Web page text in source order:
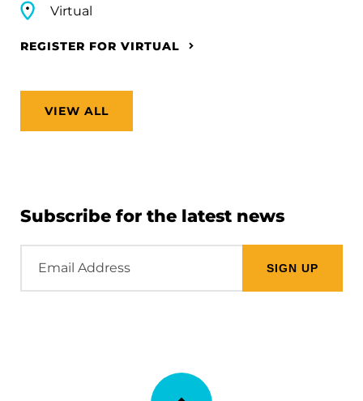
Virtual
REGISTER FOR VIRTUAL
VIEW ALL
Subscribe for the latest news
Address